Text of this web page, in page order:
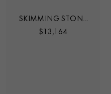
SKIMMING STONE
0.30CT DIAMOND
$ 13,164